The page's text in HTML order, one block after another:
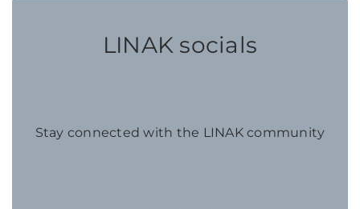
LINAK socials
Stay connected with the LINAK community